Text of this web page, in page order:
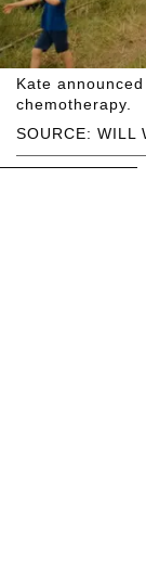
SOURCE: WILL
Kate
chemotherapy.